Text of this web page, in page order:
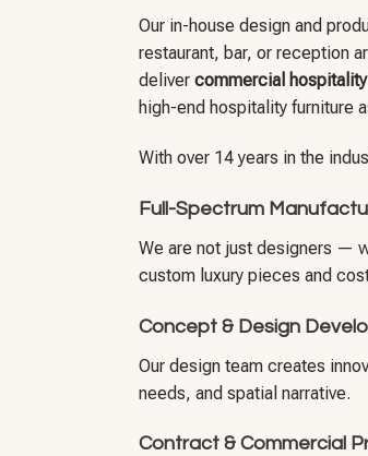
Our in-house design and
restaurant, bar, or reception
deliver commercial
high-end hospitality furniture
With over 14 years in the
Full-Spectrum
We are not just designers —
custom luxury pieces and
Concept & Design
Our design team creates
needs, and spatial narrative.
Contract & Commercial